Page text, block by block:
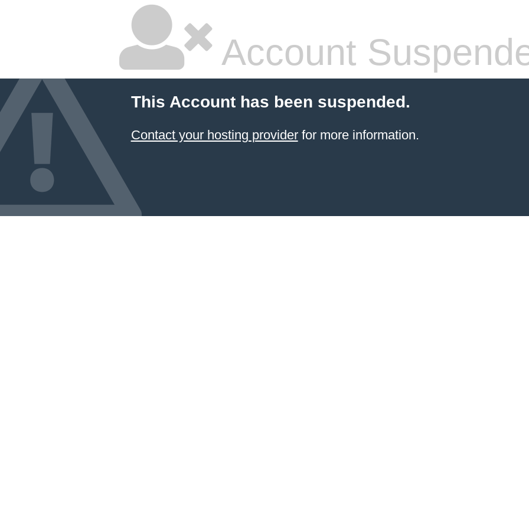
Account
This Account has been suspended.
Contact your hosting providerfor more information.